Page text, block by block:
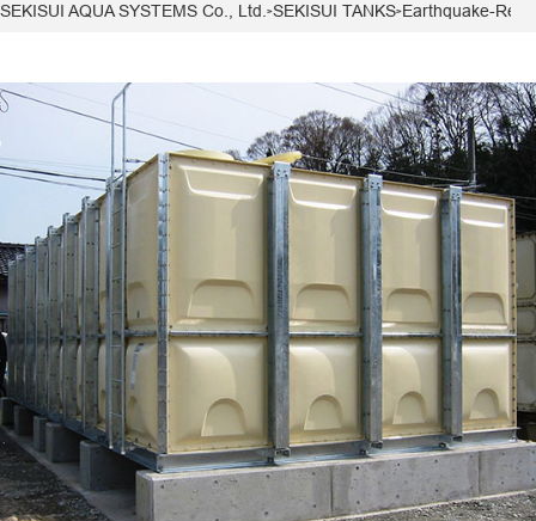
SEKISUI AQUA SYSTEMS Co., Ltd.>SEKISUI TANKS>Earthquake-